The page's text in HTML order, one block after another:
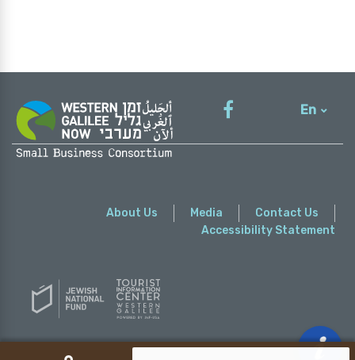
En
About Us Media
Contact Us
Accessibility Statement